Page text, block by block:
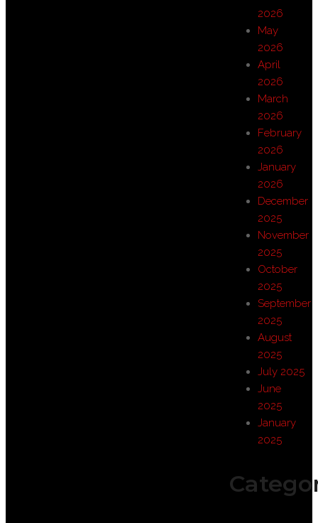
2026
May
2026
April
2026
March
2026
February
2026
January
2026
December
2025
November
2025
October
2025
September
2025
August
2025
July 2025
June
2025
January
2025